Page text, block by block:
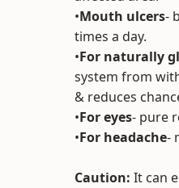
•Mouth ulcers-
times a day.
•For naturally
system from
& reduces
•For eyes- pure
•For headache-
Caution: It can